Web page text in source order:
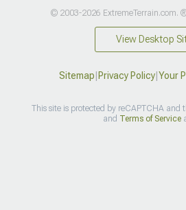
© 2003-2026 ExtremeTerrain.com.
View Desktop
Sitemap Privacy Policy| Your
This site is protected by reCAPTCHA and
and Terms of Service